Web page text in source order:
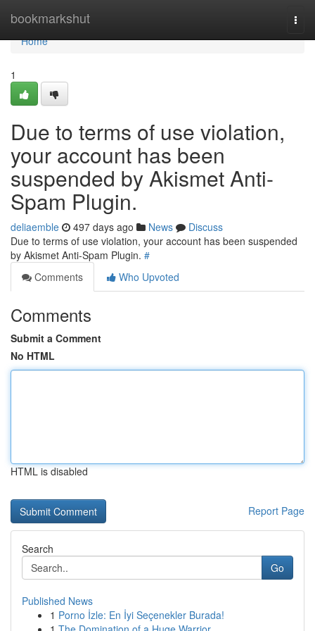
bookmarkshut
Home
Home
1
Due to terms of use violation,
your account has been
suspended by Akismet Anti-
Spam Plugin.
deliaemble 497 days ago News
Discuss
Due to terms of use violation, your account has been suspended
by Akismet Anti-Spam Plugin. #
Comments
Who Upvoted
Comments
Submit a Comment
No HTML
HTML is disabled
Report Page
Search
Go
Published News
1 Porno İzle: En İyi Seçenekler Burada!